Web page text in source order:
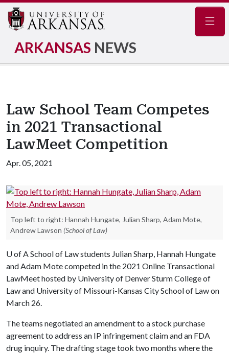
ARKANSAS NEWS
Law School Team Competes
in 2021 Transactional
LawMeet Competition
Apr. 05, 2021
Top left to right: Hannah Hungate, Julian Sharp, Adam Mote,
Andrew Lawson (School of Law)
U of ASchool of Law students Julian Sharp, Hannah Hungate
and Adam Mote competed in the 2021 Online Transactional
LawMeet hosted by University of Denver Sturm College of
Law and University of Missouri-Kansas City School of Law on
March 26.
The teams negotiated an amendment to a stock purchase
agreement to address an IP infringement claim and an FDA
drug inquiry. The drafting stage took two months where the